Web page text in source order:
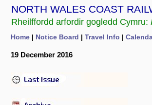
NORTH WALES COAST
Rheilffordd arfordir gogledd Cymru:
Home Notice Board Travel Info
19 December 2016